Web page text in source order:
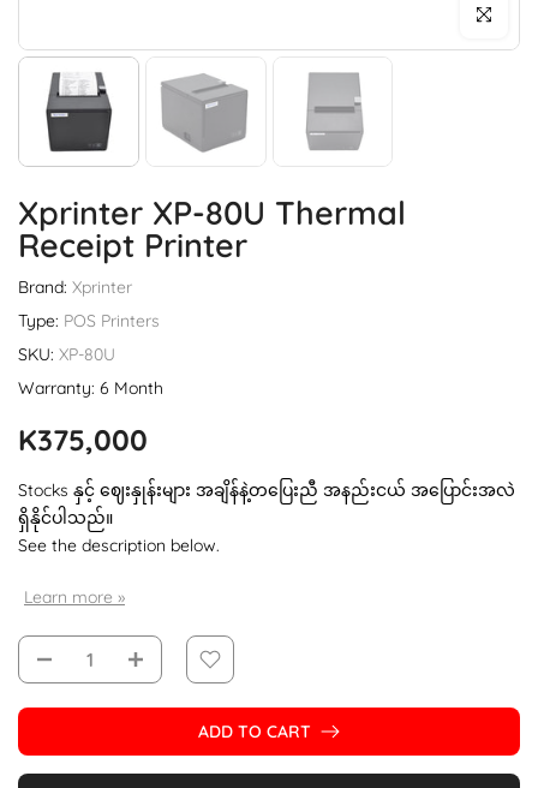
Click to
Xprinter XP-80U Thermal
Receipt Printer
Brand: Xprinter
Type: POS Printers
SKU: XP-80U
Warranty: 6 Month
K375,000
Stocks နှင့် ဈေးနှုန်းများ အချိန်နဲ့တပြေးညီ အနည်းငယ် အပြောင်းအလဲ
ရှိနိုင်ပါသည်။
See the description below.
Learn more »
ADD TO CART